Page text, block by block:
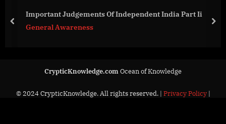
Important Judgements Of Independent India Part Ii
General Awareness
prev
CrypticKnowledge.comOcean of Knowledge
© 2024 CrypticKnowledge. All rights reserved. | Privacy Policy|